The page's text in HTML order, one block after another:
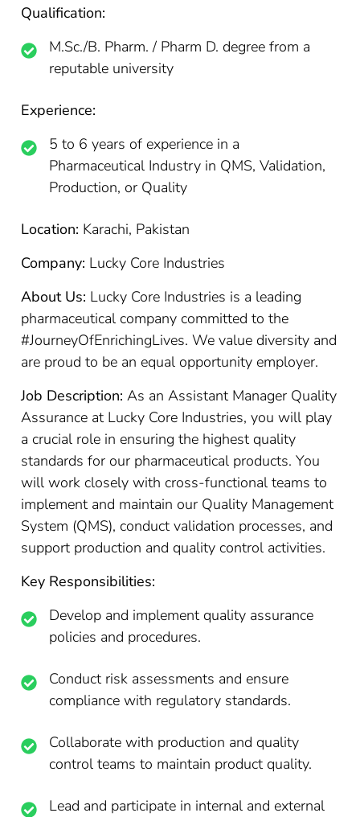
Qualification:
M.Sc./B. Pharm. / Pharm D. degree from a
reputable university
Experience:
5 to 6 years of experience in a
Pharmaceutical Industry in QMS, Validation,
Production, or Quality
Location: Karachi, Pakistan
Company: Lucky Core Industries
About Us: Lucky Core Industries is a leading
pharmaceutical company committed to the
#JourneyOfEnrichingLives. We value diversity and
are proud to be an equal opportunity employer.
Job Description: As an Assistant Manager Quality
Assurance at Lucky Core Industries, you will play
a crucial role in ensuring the highest quality
standards for our pharmaceutical products. You
will work closely with cross-functional teams to
implement and maintain our Quality Management
System (QMS), conduct validation processes, and
support production and quality control activities.
Key Responsibilities:
Develop and implement quality assurance
policies and procedures.
Conduct risk assessments and ensure
compliance with regulatory standards.
Collaborate with production and quality
control teams to maintain product quality.
Lead and participate in internal and external